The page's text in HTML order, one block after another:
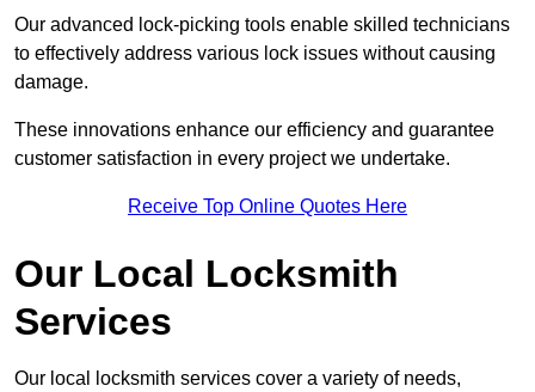
Our advanced lock-picking tools enable skilled technicians
to effectively address various lock issues without causing
damage.
These innovations enhance our efficiency and guarantee
customer satisfaction in every project we undertake.
Receive Top Online Quotes Here
Our Local Locksmith
Services
Our local locksmith services cover a variety of needs,